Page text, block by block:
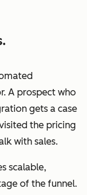
A prospect who
gets a case
the pricing
with sales.
scalable,
of the funnel.